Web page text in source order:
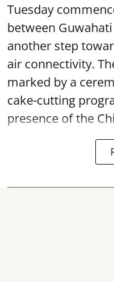
Tuesday
between
another step
air connectivity.
marked by a
cake-cutting
presence of the